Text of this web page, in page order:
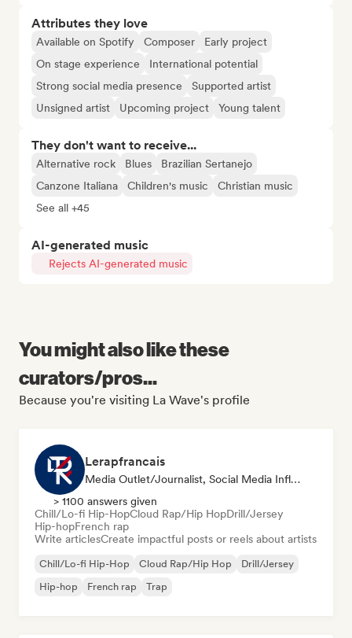
Attributes they love
Available on Spotify Composer
Early project
On stage experience
International potential
Strong social media presence
Supported artist
Unsigned artist
Upcoming project Young talent
They don't want to receive...
Alternative rock Blues
Brazilian Sertanejo
Canzone Italiana
Children's music
Christian music
See all +45
AI-generated music
Rejects AI-generated music
You might also like these
curators/pros...
Because you're visiting La Wave's profile
Lerapfrancais
Media Outlet/Journalist, Social Media Influencer
> 1100 answers given
Chill/Lo-fi Hip-HopCloud Rap/Hip HopDrill/Jersey
Hip-hopFrench rap
Write articlesCreate impactful posts or reels about artists
Chill/Lo-fi Hip-Hop Cloud Rap/Hip Hop
Drill/Jersey
Hip-hop
French rap Trap